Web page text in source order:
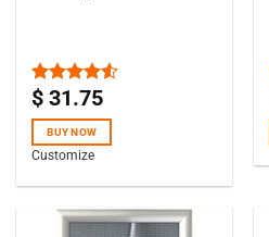
Rated
of 5
$ 31.75
BUY NOW
Customize